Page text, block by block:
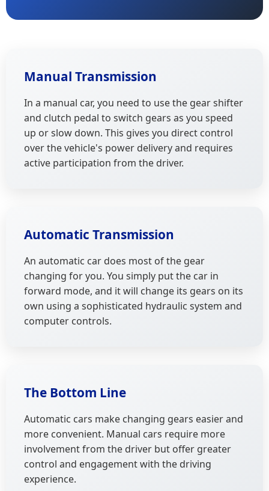
Manual Transmission
In a manual car, you need to use the gear shifter
and clutch pedal to switch gears as you speed
up or slow down. This gives you direct control
over the vehicle's power delivery and requires
active participation from the driver.
Automatic Transmission
An automatic car does most of the gear
changing for you. You simply put the car in
forward mode, and it will change its gears on its
own using a sophisticated hydraulic system and
computer controls.
The Bottom Line
Automatic cars make changing gears easier and
more convenient. Manual cars require more
involvement from the driver but offer greater
control and engagement with the driving
experience.